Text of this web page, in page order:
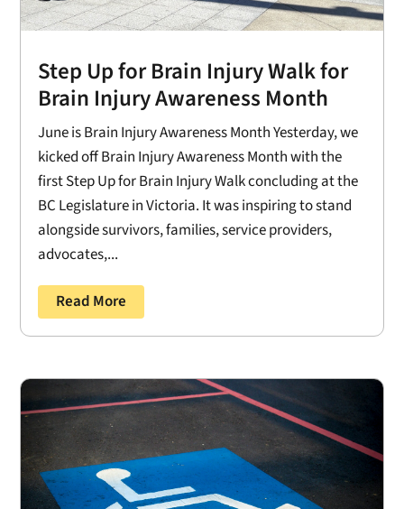
Step Up for Brain Injury Walk for
Brain Injury Awareness Month
June is Brain Injury Awareness Month Yesterday, we
kicked off Brain Injury Awareness Month with the
first Step Up for Brain Injury Walk concluding at the
BC Legislature in Victoria. It was inspiring to stand
alongside survivors, families, service providers,
advocates,...
Read More